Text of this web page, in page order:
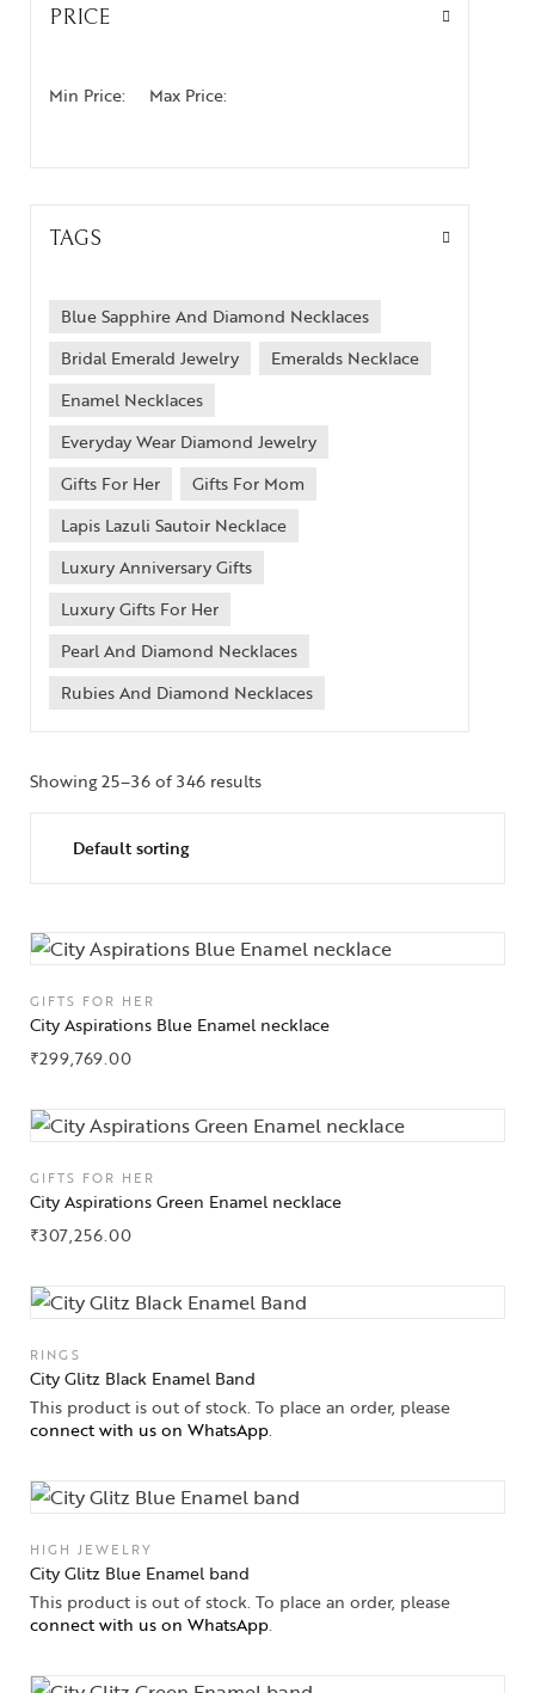
Collections
High
PRICE
Min Price: Max Price:
TAGS
Blue Sapphire And Diamond Necklaces
Bridal Emerald Jewelry
Emeralds Necklace
Enamel Necklaces
Everyday Wear Diamond Jewelry
Gifts For Her
Gifts For Mom
Lapis Lazuli Sautoir Necklace
Luxury Anniversary Gifts
Luxury Gifts For Her
Pearl And Diamond Necklaces
Rubies And Diamond Necklaces
Showing 25–36 of 346 results
GIFTS FOR HER
City Aspirations Blue Enamel necklace
₹299,769.00
GIFTS FOR HER
City Aspirations Green Enamel necklace
₹307,256.00
RINGS
City Glitz Black Enamel Band
This product is out of stock. To place an order, please
connect with us on WhatsApp.
HIGH JEWELRY
City Glitz Blue Enamel band
This product is out of stock. To place an order, please
connect with us on WhatsApp.